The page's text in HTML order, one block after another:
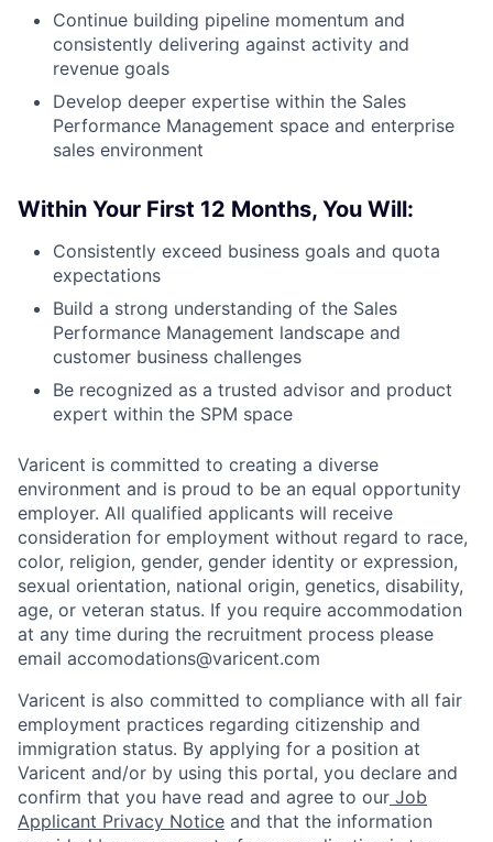
Continue building pipeline momentum and
consistently delivering against activity and
revenue goals
Develop deeper expertise within the Sales
Performance Management space and enterprise
sales environment
Within Your First 12 Months, You Will:
Consistently exceed business goals and quota
expectations
Build a strong understanding of the Sales
Performance Management landscape and
customer business challenges
Be recognized as a trusted advisor and product
expert within the SPM space
Varicent is committed to creating a diverse
environment and is proud to be an equal opportunity
employer. All qualified applicants will receive
consideration for employment without regard to race,
color, religion, gender, gender identity or expression,
sexual orientation, national origin, genetics, disability,
age, or veteran status. If you require accommodation
at any time during the recruitment process please
email accomodations@varicent.com
Varicent is also committed to compliance with all fair
employment practices regarding citizenship and
immigration status. By applying for a position at
Varicent and/or by using this portal, you declare and
confirm that you have read and agree to our Job
Applicant Privacy Notice and that the information